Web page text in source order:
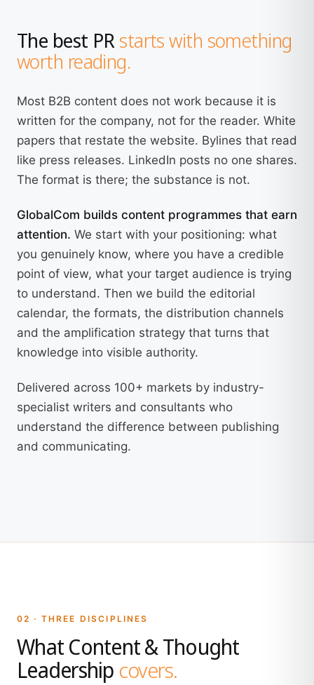
The best PR starts with something
worth reading.
Most B2B content does not work because it is
written for the company, not for the reader. White
papers that restate the website. Bylines that read
like press releases. LinkedIn posts no one shares.
The format is there; the substance is not.
GlobalCom builds content programmes that earn
attention. We start with your positioning: what
you genuinely know, where you have a credible
point of view, what your target audience is trying
to understand. Then we build the editorial
calendar, the formats, the distribution channels
and the amplification strategy that turns that
knowledge into visible authority.
Delivered across 100+ markets by industry-
specialist writers and consultants who
understand the difference between publishing
and communicating.
02 · THREE DISCIPLINES
What Content & Thought
Leadership covers.